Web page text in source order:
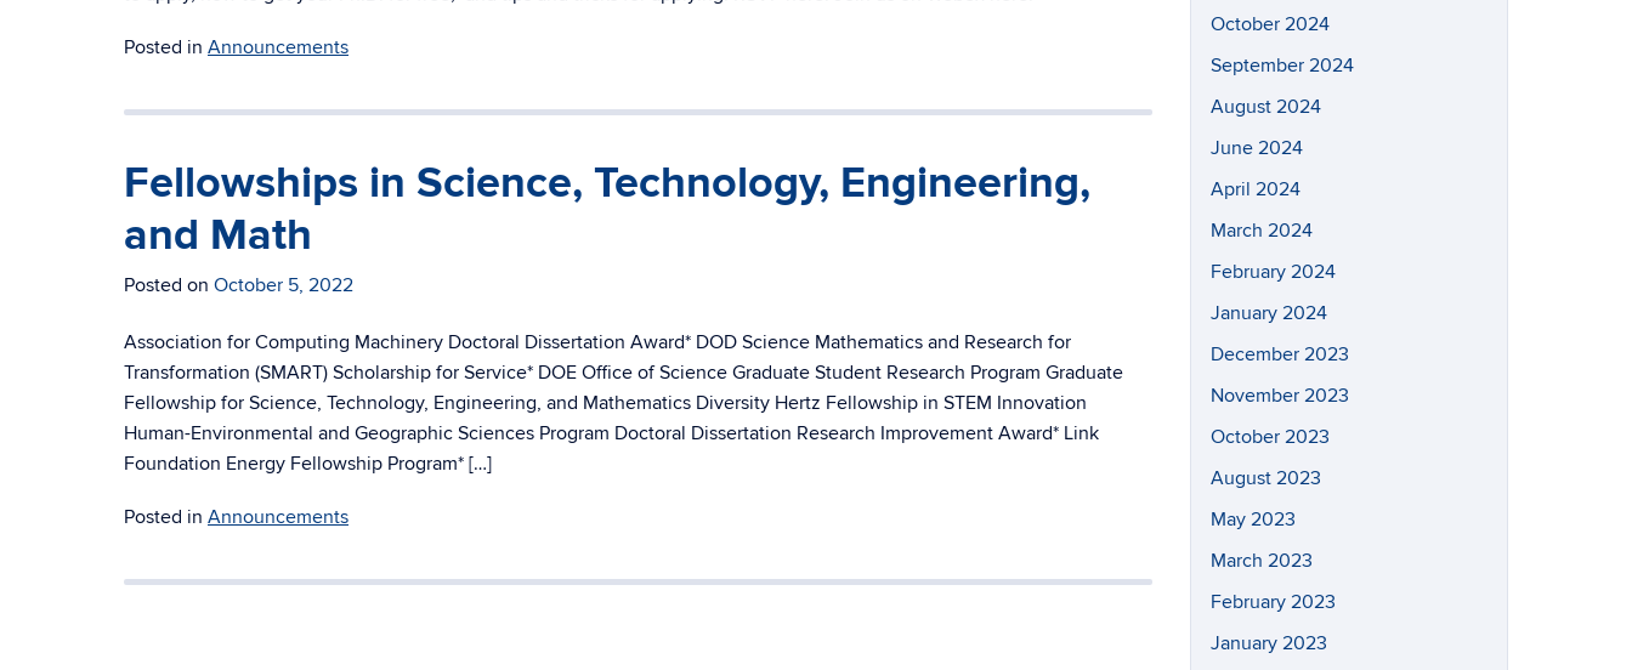
Posted in Announcements
Fellowships in Science, Technology, Engineering,
and Math
Posted on October 5, 2022
Association for Computing Machinery Doctoral Dissertation Award* DOD Science Mathematics and Research for
Transformation (SMART) Scholarship for Service* DOE Office of Science Graduate Student Research Program Graduate
Fellowship for Science, Technology, Engineering, and Mathematics Diversity Hertz Fellowship in STEM Innovation
Human-Environmental and Geographic Sciences Program Doctoral Dissertation Research Improvement Award* Link
Foundation Energy Fellowship Program* […]
Posted in Announcements
October 2024
September 2024
August 2024
June 2024
April 2024
March 2024
February 2024
January 2024
December 2023
November 2023
October 2023
August 2023
May 2023
March 2023
February 2023
January 2023